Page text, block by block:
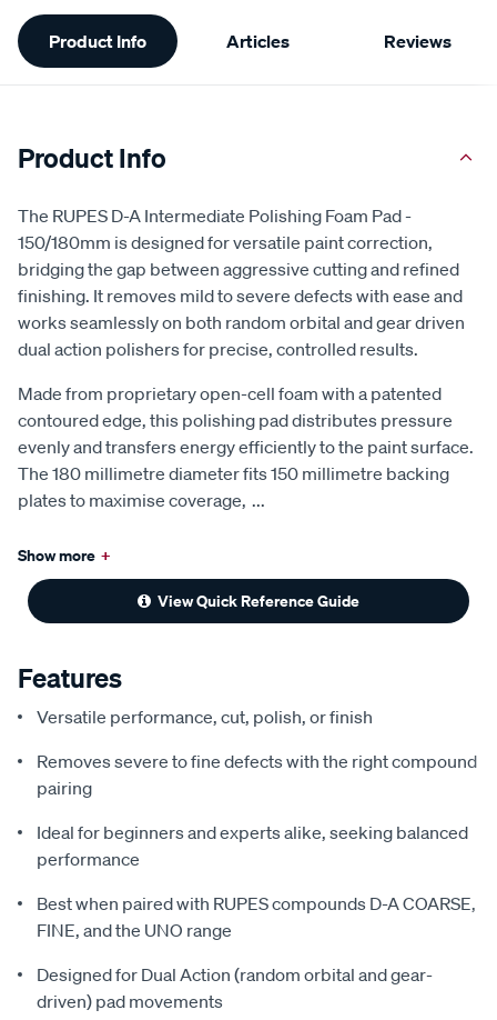
Additional
Information
Product Info Articles Reviews
Product Info
The RUPES D-A Intermediate Polishing Foam Pad -
150/180mm is designed for versatile paint correction,
bridging the gap between aggressive cutting and refined
finishing. It removes mild to severe defects with ease and
works seamlessly on both random orbital and gear driven
dual action polishers for precise, controlled results.
Made from proprietary open-cell foam with a patented
contoured edge, this polishing pad distributes pressure
evenly and transfers energy efficiently to the paint surface.
The 180 millimetre diameter fits 150 millimetre backing
plates to maximise coverage, ...
Show more +
View Quick Reference Guide
Features
Versatile performance, cut, polish, or finish
Removes severe to fine defects with the right compound
pairing
Ideal for beginners and experts alike, seeking balanced
performance
Best when paired with RUPES compounds D-A COARSE,
FINE, and the UNO range
Designed for Dual Action (random orbital and gear-
driven) pad movements